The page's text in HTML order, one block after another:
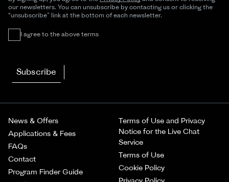
News & Offers
Applications & Fees
FAQs
Contact
Program Finder Guide
Terms of Use and Privacy
Notice for the Live Chat
Service
Terms of Use
Cookie Policy
our newsletters. You can unsubscribe by contacting us or clicking the
“unsubscribe” link at the bottom of each newsletter.
I agree to the above terms
Subscribe